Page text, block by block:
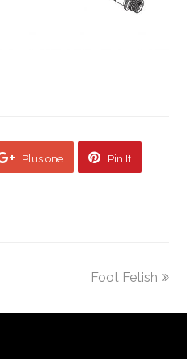
Plus one Pin It
Foot Fetish